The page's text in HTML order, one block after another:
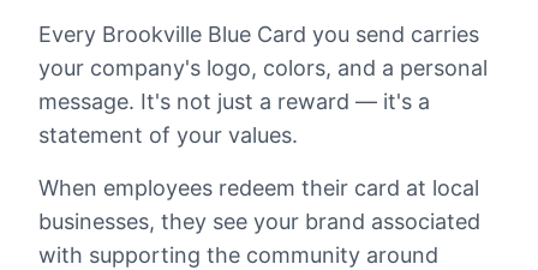
Every Brookville Blue Card you send carries
your company's logo, colors, and a personal
message. It's not just a reward — it's a
statement of your values.
When employees redeem their card at local
businesses, they see your brand associated
with supporting the community around